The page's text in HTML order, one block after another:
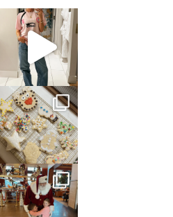
sosageblog
Mar 16
sosageblog
Jan 6
sosageblog
Jan 3